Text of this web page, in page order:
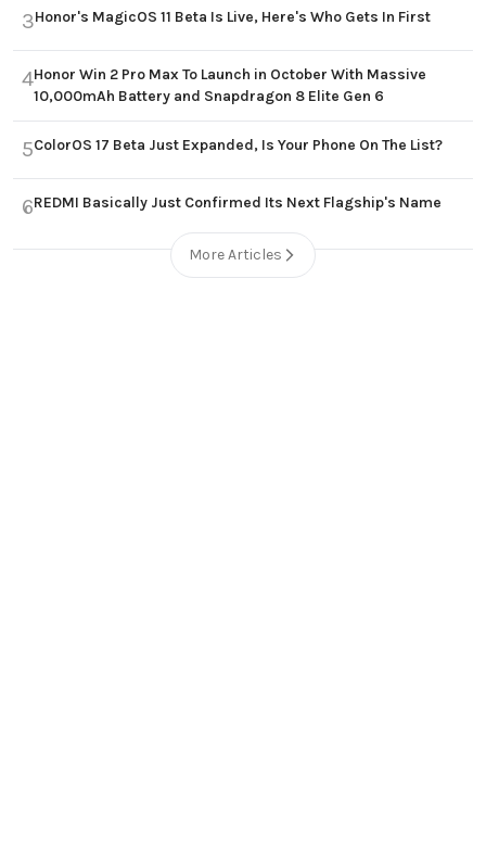
3Honor's MagicOS 11 Beta Is Live, Here's Who Gets In First
4Honor Win 2 Pro Max To Launch in October With Massive
10,000mAh Battery and Snapdragon 8 Elite Gen 6
5ColorOS 17 Beta Just Expanded, Is Your Phone On The List?
6REDMI Basically Just Confirmed Its Next Flagship's Name
More Articles